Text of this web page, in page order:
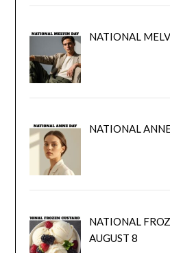
NATIONAL
NATIONAL
NATIONAL
AUGUST 8